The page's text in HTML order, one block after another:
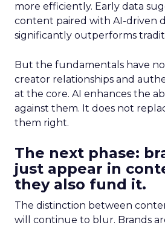
more efficiently. Early data
content paired with AI-driven
significantly outperforms
But the fundamentals have
creator relationships and
at the core. AI enhances the
against them. It does not
them right.
The next phase:
just appear in
they also fund it.
The distinction between
will continue to blur. Brands